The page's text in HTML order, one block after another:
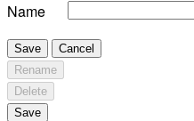
Name
Save
Cancel
Rename
Delete
Save